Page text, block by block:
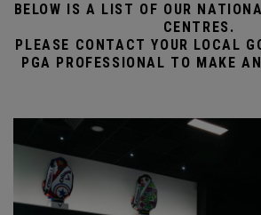
BELOW IS A LIST OF OUR
CENTRES.
PLEASE CONTACT YOUR LOCAL
PGA PROFESSIONAL TO MAKE